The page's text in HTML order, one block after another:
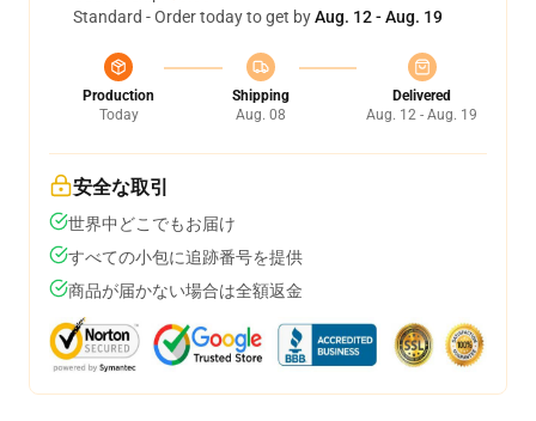
Standard - Order today to get byAug. 12 - Aug. 19
Production
Today
Shipping
Aug. 08
Delivered
Aug. 12 - Aug. 19
安全な取引
世界中どこでもお届け
すべての小包に追跡番号を提供
商品が届かない場合は全額返金